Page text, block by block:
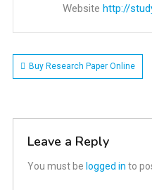
Website http://
Post
Buy Research Paper Online
Leave a Reply
You must be logged in to